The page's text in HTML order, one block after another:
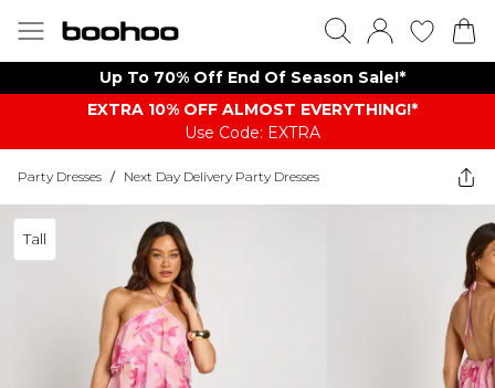
Up To 70% Off End Of Season Sale!*
EXTRA 10% OFF ALMOST EVERYTHING​​​!*
Use Code: EXTRA
Party Dresses / Next Day Delivery Party Dresses
Tall